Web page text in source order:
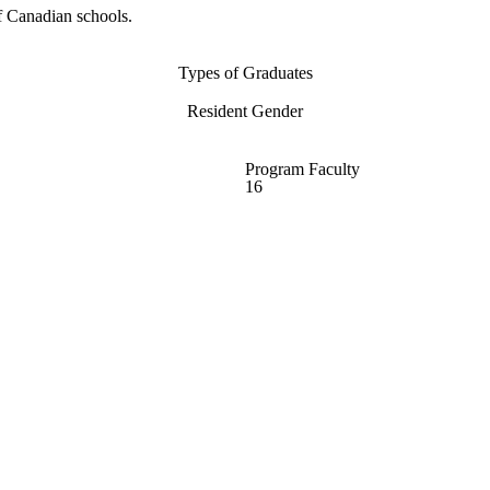
schools.
Types of Graduates
Resident Gender
Program Faculty
16